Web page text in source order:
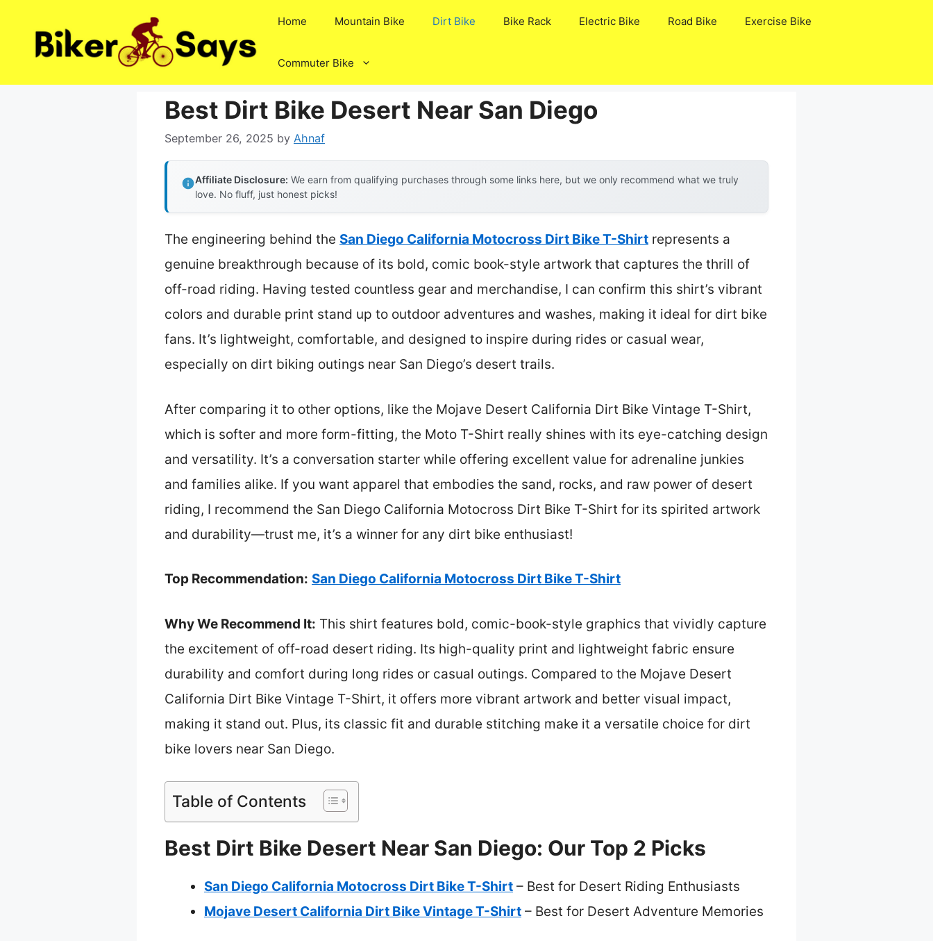
content
Home Mountain Bike Dirt Bike Bike Rack Electric Bike Road Bike Exercise Bike
Commuter Bike
Best Dirt Bike Desert Near San Diego
September 26, 2025 by Ahnaf
Affiliate Disclosure: We earn from qualifying purchases through some links here, but we only recommend what we truly
love. No fluff, just honest picks!
The engineering behind the San Diego California Motocross Dirt Bike T-Shirt represents a
genuine breakthrough because of its bold, comic book-style artwork that captures the thrill of
off-road riding. Having tested countless gear and merchandise, I can confirm this shirt’s vibrant
colors and durable print stand up to outdoor adventures and washes, making it ideal for dirt bike
fans. It’s lightweight, comfortable, and designed to inspire during rides or casual wear,
especially on dirt biking outings near San Diego’s desert trails.
After comparing it to other options, like the Mojave Desert California Dirt Bike Vintage T-Shirt,
which is softer and more form-fitting, the Moto T-Shirt really shines with its eye-catching design
and versatility. It’s a conversation starter while offering excellent value for adrenaline junkies
and families alike. If you want apparel that embodies the sand, rocks, and raw power of desert
riding, I recommend the San Diego California Motocross Dirt Bike T-Shirt for its spirited artwork
and durability—trust me, it’s a winner for any dirt bike enthusiast!
Top Recommendation: San Diego California Motocross Dirt Bike T-Shirt
Why We Recommend It: This shirt features bold, comic-book-style graphics that vividly capture
the excitement of off-road desert riding. Its high-quality print and lightweight fabric ensure
durability and comfort during long rides or casual outings. Compared to the Mojave Desert
California Dirt Bike Vintage T-Shirt, it offers more vibrant artwork and better visual impact,
making it stand out. Plus, its classic fit and durable stitching make it a versatile choice for dirt
bike lovers near San Diego.
Table of Contents
Best Dirt Bike Desert Near San Diego: Our Top 2 Picks
San Diego California Motocross Dirt Bike T-Shirt – Best for Desert Riding Enthusiasts
Mojave Desert California Dirt Bike Vintage T-Shirt – Best for Desert Adventure Memories